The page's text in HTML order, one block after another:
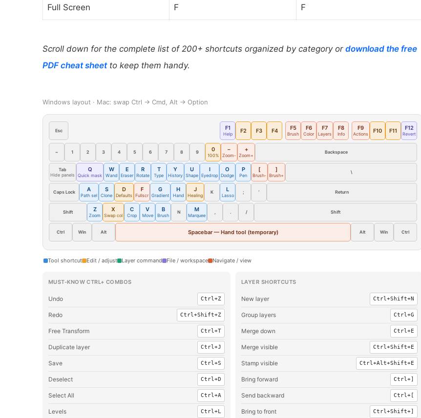
Full Screen F F
Scroll down for the complete list of 200+ shortcuts organized by category or download the free
PDF cheat sheetto keep them handy.
Windows layout · Mac: swap Ctrl → Cmd, Alt → Option
Esc F1
Help F2 F3 F4 F5
Brush
F6
Color
F7
Layers
F8
Info
F9
Actions F10 F11 F12
Revert
~ 1 2 3 4 5 6 7 8 9 0
100%
–
Zoom-
+
Zoom+
Backspace
Tab
Hide panels
Q
Quick mask
W
Wand
E
Eraser
R
Rotate
T
Type
Y
History
U
Shape
I
Eyedrop
O
Dodge
P
Pen
[
Brush-
]
Brush+
\
Caps Lock A
Path sel
S
Clone
D
Defaults
F
Fullscr
G
Gradient
H
Hand
J
Healing
K L
Lasso
; ‘ Return
Shift Z
Zoom
X
Swap col
C
Crop
V
Move
B
Brush
N M
Marquee
, . / Shift
Ctrl Win Alt Spacebar — Hand tool (temporary) Alt Win Ctrl
Tool shortcut Edit / adjust Layer command File / workspace Navigate / view
MUST-KNOW CTRL+ COMBOS
Undo Ctrl+Z
Redo Ctrl+Shift+Z
Free Transform Ctrl+T
Duplicate layer Ctrl+J
Save Ctrl+S
Deselect Ctrl+D
Select All Ctrl+A
Levels Ctrl+L
LAYER SHORTCUTS
New layer Ctrl+Shift+N
Group layers Ctrl+G
Merge down Ctrl+E
Merge visible Ctrl+Shift+E
Stamp visible Ctrl+Alt+Shift+E
Bring forward Ctrl+]
Send backward Ctrl+[
Bring to front Ctrl+Shift+]